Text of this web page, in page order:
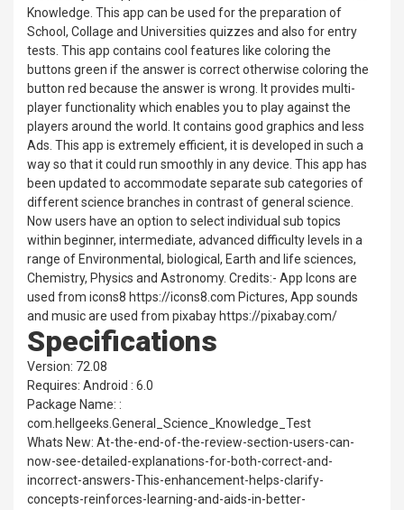
Knowledge. This app can be used for the preparation of
School, Collage and Universities quizzes and also for entry
tests. This app contains cool features like coloring the
buttons green if the answer is correct otherwise coloring the
button red because the answer is wrong. It provides multi-
player functionality which enables you to play against the
players around the world. It contains good graphics and less
Ads. This app is extremely efficient, it is developed in such a
way so that it could run smoothly in any device. This app has
been updated to accommodate separate sub categories of
different science branches in contrast of general science.
Now users have an option to select individual sub topics
within beginner, intermediate, advanced difficulty levels in a
range of Environmental, biological, Earth and life sciences,
Chemistry, Physics and Astronomy. Credits:- App Icons are
used from icons8 https://icons8.com Pictures, App sounds
and music are used from pixabay https://pixabay.com/
Specifications
Version: 72.08
Requires: Android : 6.0
Package Name: :
com.hellgeeks.General_Science_Knowledge_Test
Whats New: At-the-end-of-the-review-section-users-can-
now-see-detailed-explanations-for-both-correct-and-
incorrect-answers-This-enhancement-helps-clarify-
concepts-reinforces-learning-and-aids-in-better-